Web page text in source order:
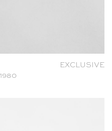
EXCLUSIVE